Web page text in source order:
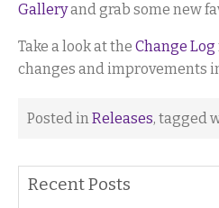
Galleryand grab some new
Take a look at the Change Log
changes and improvements
Posted inReleases, tagged
Recent Posts